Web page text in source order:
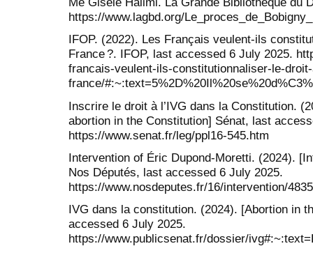
https://www.lagbd.org/
IFOP. (2022). Les Français veulent-ils
France ?. IFOP, last accessed 6 July 2025.
francais-veulent-ils-constitutionnaliser-le-
france/
Inscrire le droit à l’IVG dans la Constitution.
abortion in the Constitution] Sénat, last
https://www.senat.fr/leg/ppl16-545.htm
Intervention of Éric Dupond-Moretti. (2024).
Nos Députés, last accessed 6 July 2025.
https://www.nosdeputes.fr/16/intervention/
IVG dans la constitution. (2024). [Abortion in
accessed 6 July 2025.
https://www.publicsenat.fr/dossier/